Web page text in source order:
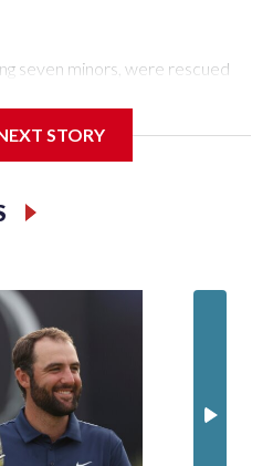
seven minors, were rescued
Unit.The rescue operations
who arrested 89
really the outpouring of support
rescued, largely the victims
supported with an array of
including food, housing and
carried out during the World
officials said, and law
more cases based on the
STORY